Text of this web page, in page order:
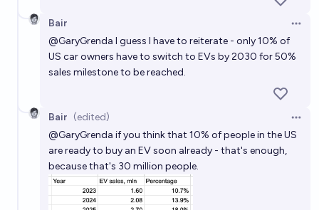
Bair
@GaryGrenda I guess I have to reiterate - only 10% of
US car owners have to switch to EVs by 2030 for 50%
sales milestone to be reached.
Bair (edited)
@GaryGrenda if you think that 10% of people in the US
are ready to buy an EV soon already - that's enough,
because that's 30 million people.